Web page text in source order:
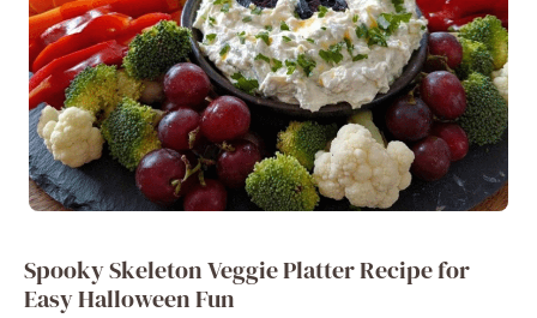
Spooky Skeleton Veggie Platter Recipe for
Easy Halloween Fun